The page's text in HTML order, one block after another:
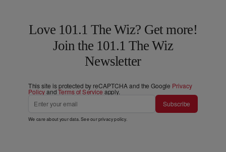
Love 101.1 The Wiz? Get more!
Join the 101.1 The Wiz
Newsletter
This site is protected by reCAPTCHA and the Google Privacy
PolicyandTerms of Service apply.
Subscribe
We care about your data. See ourprivacy policy.